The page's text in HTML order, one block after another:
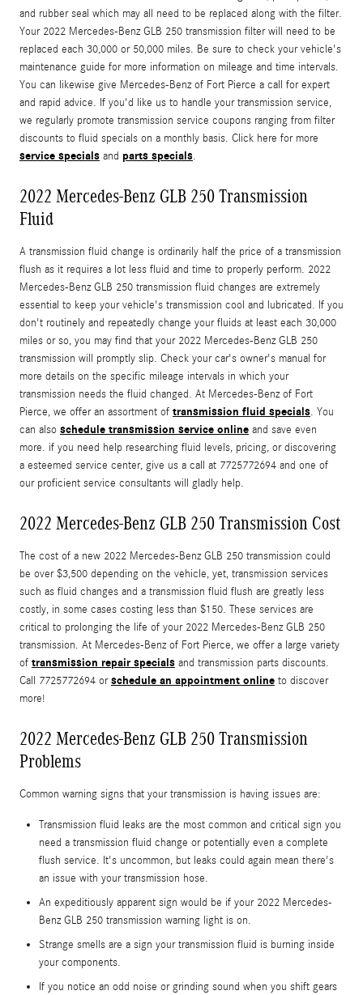
and rubber seal which may all need to be replaced along with the filter.
Your 2022 Mercedes-Benz GLB 250 transmission filter will need to be
replaced each 30,000 or 50,000 miles. Be sure to check your vehicle's
maintenance guide for more information on mileage and time intervals.
You can likewise give Mercedes-Benz of Fort Pierce a call for expert
and rapid advice. If you'd like us to handle your transmission service,
we regularly promote transmission service coupons ranging from filter
discounts to fluid specials on a monthly basis. Click here for more
service specials and parts specials.
2022 Mercedes-Benz GLB 250 Transmission
Fluid
A transmission fluid change is ordinarily half the price of a transmission
flush as it requires a lot less fluid and time to properly perform. 2022
Mercedes-Benz GLB 250 transmission fluid changes are extremely
essential to keep your vehicle's transmission cool and lubricated. If you
don't routinely and repeatedly change your fluids at least each 30,000
miles or so, you may find that your 2022 Mercedes-Benz GLB 250
transmission will promptly slip. Check your car's owner's manual for
more details on the specific mileage intervals in which your
transmission needs the fluid changed. At Mercedes-Benz of Fort
Pierce, we offer an assortment of transmission fluid specials. You
can also schedule transmission service online and save even
more. if you need help researching fluid levels, pricing, or discovering
a esteemed service center, give us a call at 7725772694 and one of
our proficient service consultants will gladly help.
2022 Mercedes-Benz GLB 250 Transmission Cost
The cost of a new 2022 Mercedes-Benz GLB 250 transmission could
be over $3,500 depending on the vehicle, yet, transmission services
such as fluid changes and a transmission fluid flush are greatly less
costly, in some cases costing less than $150. These services are
critical to prolonging the life of your 2022 Mercedes-Benz GLB 250
transmission. At Mercedes-Benz of Fort Pierce, we offer a large variety
of transmission repair specials and transmission parts discounts.
Call 7725772694 orschedule an appointment online to discover
more!
2022 Mercedes-Benz GLB 250 Transmission
Problems
Common warning signs that your transmission is having issues are:
Transmission fluid leaks are the most common and critical sign you
need a transmission fluid change or potentially even a complete
flush service. It's uncommon, but leaks could again mean there's
an issue with your transmission hose.
An expeditiously apparent sign would be if your 2022 Mercedes-
Benz GLB 250 transmission warning light is on.
Strange smells are a sign your transmission fluid is burning inside
your components.
If you notice an odd noise or grinding sound when you shift gears